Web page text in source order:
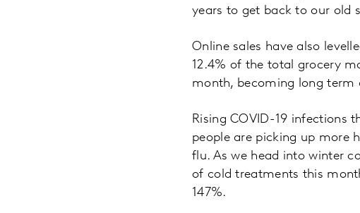
years to get back to our old
Online sales have also
12.4% of the total grocery
month, becoming long term
Rising COVID-19 infections
people are picking up more
flu. As we head into winter
of cold treatments this
147%.